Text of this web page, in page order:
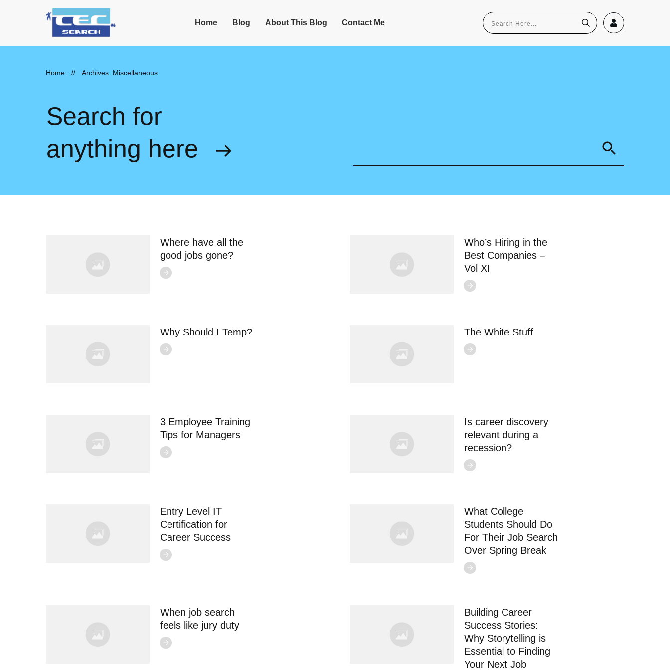
Home Blog About This Blog Contact Me
Home // Archives: Miscellaneous
Search for
anything here
Where have all the
good jobs gone?
Who’s Hiring in the
Best Companies –
Vol XI
Why Should I Temp? The White Stuff
3 Employee Training
Tips for Managers
Is career discovery
relevant during a
recession?
Entry Level IT
Certification for
Career Success
What College
Students Should Do
For Their Job Search
Over Spring Break
When job search
feels like jury duty
Building Career
Success Stories:
Why Storytelling is
Essential to Finding
Your Next Job